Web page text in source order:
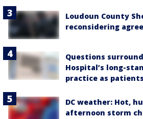
Loudoun County
reconsidering
Questions
Hospital’s long-
practice as
DC weather: Hot,
afternoon storm